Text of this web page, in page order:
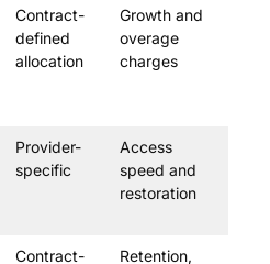
Contract-
defined
allocation
Growth and
overage
charges
Provider-
specific
Access
speed and
restoration
Contract-
Retention,